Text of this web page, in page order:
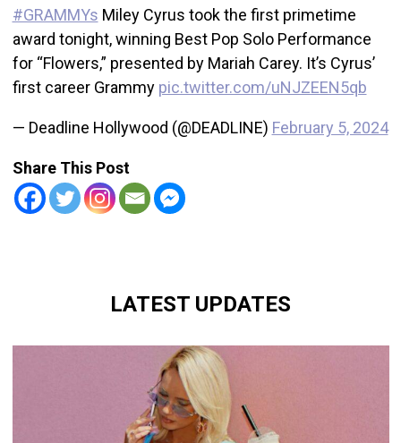
#GRAMMYs Miley Cyrus took the first primetime
award tonight, winning Best Pop Solo Performance
for “Flowers,” presented by Mariah Carey. It’s Cyrus’
first career Grammy pic.twitter.com/uNJZEEN5qb
— Deadline Hollywood (@DEADLINE) February 5, 2024
Share This Post
LATEST UPDATES